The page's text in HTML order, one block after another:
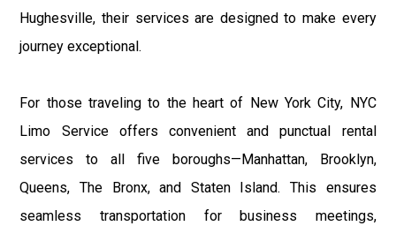
Hughesville, their services are designed to make every
journey exceptional.
For those traveling to the heart of New York City, NYC
Limo Service offers convenient and punctual rental
services to all five boroughs—Manhattan, Brooklyn,
Queens, The Bronx, and Staten Island. This ensures
seamless transportation for business meetings,